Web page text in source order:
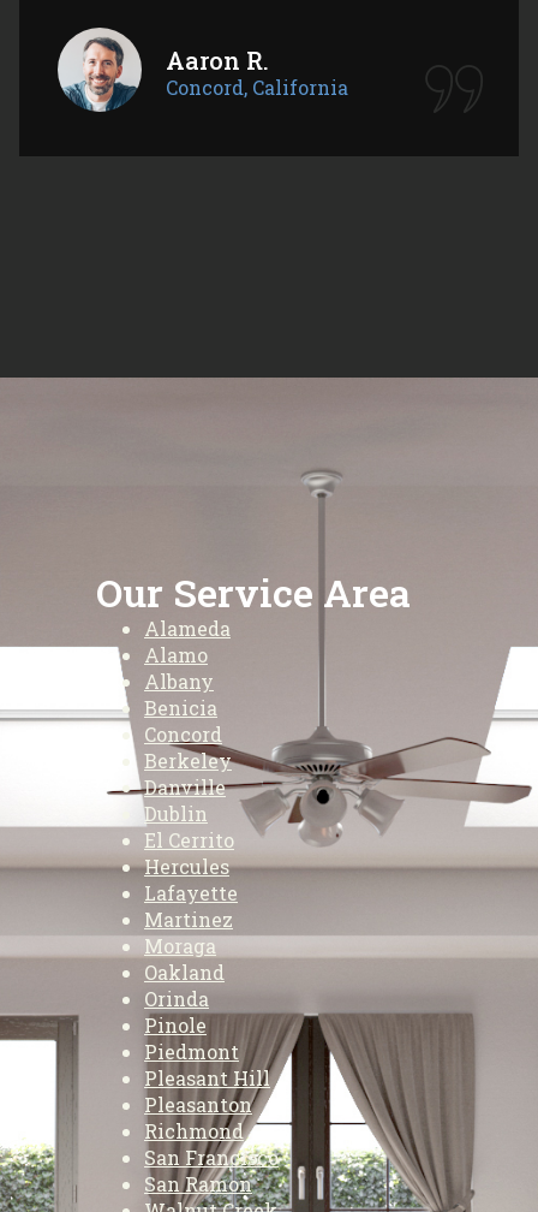
Our Service Area
Alameda
Alamo
Albany
Benicia
Concord
Berkeley
Danville
Dublin
El Cerrito
Hercules
Lafayette
Martinez
Moraga
Oakland
Orinda
Pinole
Piedmont
Pleasant Hill
Pleasanton
Richmond
San Francisco
San Ramon